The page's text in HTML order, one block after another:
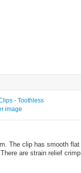
image
The clip has smooth flat
are strain relief crimp